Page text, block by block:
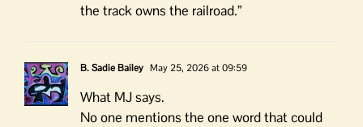
the track owns the railroad.”
B. Sadie Bailey May 25, 2026 at 09:59
What MJ says.
No one mentions the one word that could